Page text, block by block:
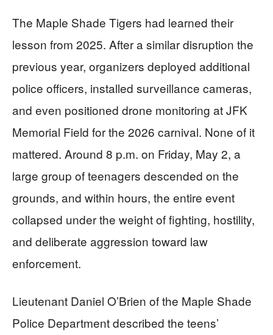
The Maple Shade Tigers had learned their
lesson from 2025. After a similar disruption the
previous year, organizers deployed additional
police officers, installed surveillance cameras,
and even positioned drone monitoring at JFK
Memorial Field for the 2026 carnival. None of it
mattered. Around 8 p.m. on Friday, May 2, a
large group of teenagers descended on the
grounds, and within hours, the entire event
collapsed under the weight of fighting, hostility,
and deliberate aggression toward law
enforcement.
Lieutenant Daniel O’Brien of the Maple Shade
Police Department described the teens’